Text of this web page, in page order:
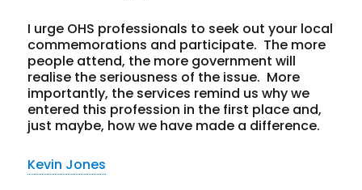
I urge OHS professionals to seek out your local
commemorations and participate. The more
people attend, the more government will
realise the seriousness of the issue. More
importantly, the services remind us why we
entered this profession in the first place and,
just maybe, how we have made a difference.
Kevin Jones